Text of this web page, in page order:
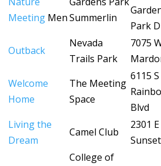
Meeting MenSummerlin
Park
Outback
Nevada
Trails Park
7075
Welcome
Home
The Meeting
Space
6115 S
Blvd
Living the
Dream
Camel Club
2301 E
College of